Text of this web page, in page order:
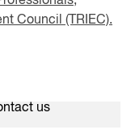
Council (TRIEC).
us